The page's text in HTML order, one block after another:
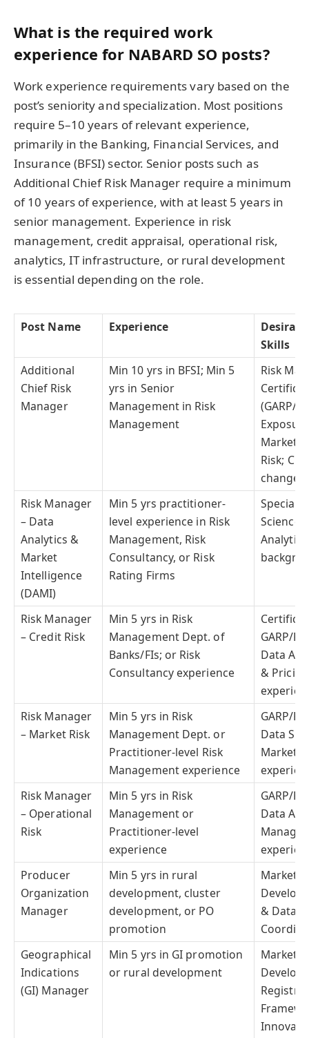
What is the required work
experience for NABARD SO posts?
Work experience requirements vary based on the
post’s seniority and specialization. Most positions
require 5–10 years of relevant experience,
primarily in the Banking, Financial Services, and
Insurance (BFSI) sector. Senior posts such as
Additional Chief Risk Manager require a minimum
of 10 years of experience, with at least 5 years in
senior management. Experience in risk
management, credit appraisal, operational risk,
analytics, IT infrastructure, or rural development
is essential depending on the role.
Post Name Experience
Skills
Additional
Chief Risk
Manager
Min 10 yrs in BFSI; Min 5
yrs in Senior
Management in Risk
Management
Risk
(GARP/
Market,
Risk;
change/
Risk Manager
– Data
Analytics &
Market
Intelligence
(DAMI)
Min 5 yrs practitioner-
level experience in Risk
Management, Risk
Consultancy, or Risk
Rating Firms
Science,
Risk Manager
– Credit Risk
Min 5 yrs in Risk
Management Dept. of
Banks/FIs; or Risk
Consultancy experience
GARP/
Data
&
Risk Manager
– Market Risk
Min 5 yrs in Risk
Management Dept. or
Practitioner-level Risk
Management experience
GARP/
Data
Market
Risk Manager
– Operational
Risk
Min 5 yrs in Risk
Management or
Practitioner-level
experience
GARP/
Data
Producer
Organization
Manager
Min 5 yrs in rural
development, cluster
development, or PO
promotion
& Data
Geographical
Indications
(GI) Manager
Min 5 yrs in GI promotion
or rural development